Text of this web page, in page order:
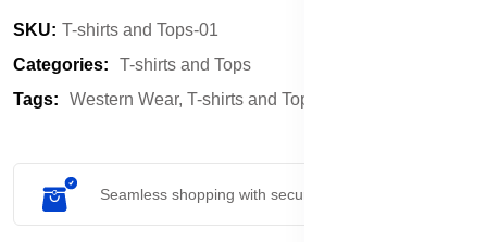
SKU: T-shirts and Tops-01
Categories:
T-shirts and Tops
Tags:
Western Wear, T-shirts and Tops
Seamless shopping with secure payment options.